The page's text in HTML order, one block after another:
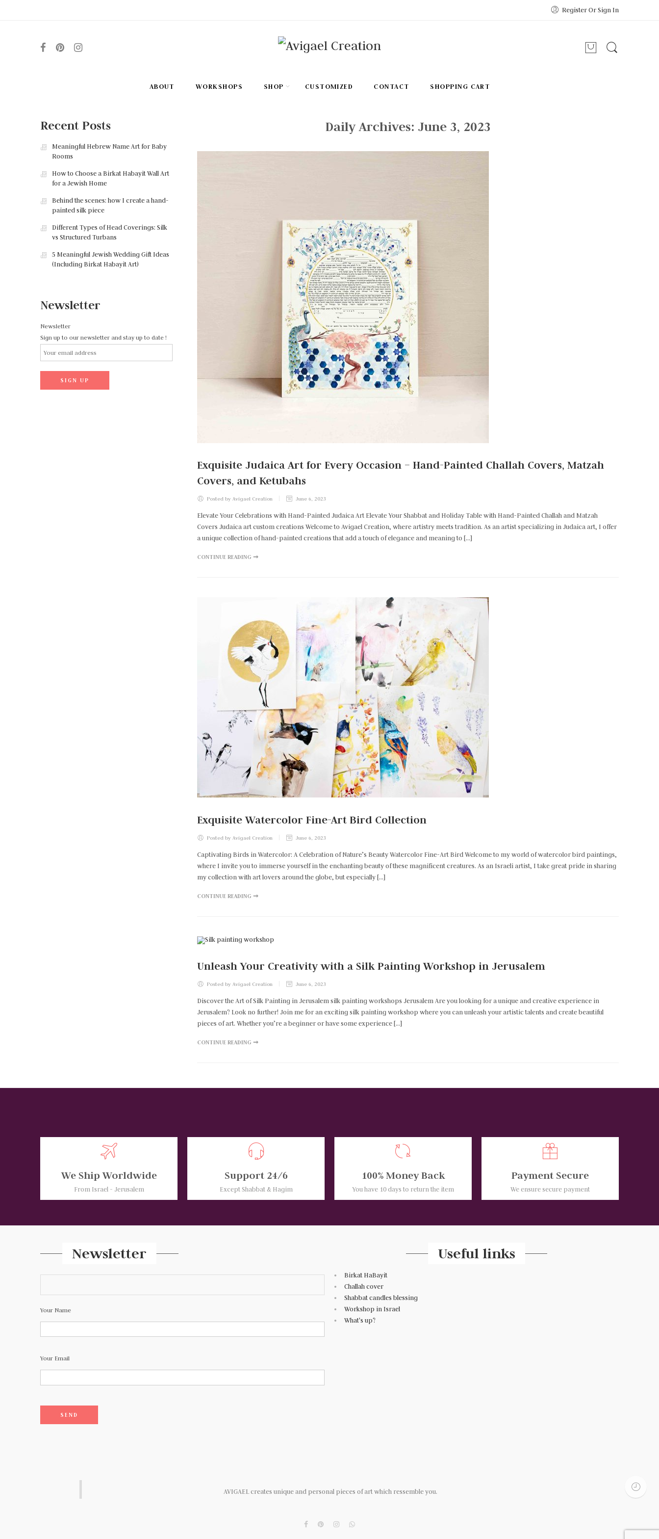
Register Or Sign In
ABOUT WORKSHOPS SHOP CUSTOMIZED CONTACT SHOPPING CART
Daily Archives: June 3, 2023
Exquisite Judaica Art for Every Occasion – Hand-Painted Challah Covers, Matzah
Covers, and Ketubahs
Posted by Avigael Creation June 6, 2023
Elevate Your Celebrations with Hand-Painted Judaica Art Elevate Your Shabbat and Holiday Table with Hand-Painted Challah and Matzah
Covers Judaica art custom creations Welcome to Avigael Creation, where artistry meets tradition. As an artist specializing in Judaica art, I offer
a unique collection of hand-painted creations that add a touch of elegance and meaning to […]
CONTINUE READING ➞
Exquisite Watercolor Fine-Art Bird Collection
Posted by Avigael Creation June 6, 2023
Captivating Birds in Watercolor: A Celebration of Nature’s Beauty Watercolor Fine-Art Bird Welcome to my world of watercolor bird paintings,
where I invite you to immerse yourself in the enchanting beauty of these magnificent creatures. As an Israeli artist, I take great pride in sharing
my collection with art lovers around the globe, but especially […]
CONTINUE READING ➞
Unleash Your Creativity with a Silk Painting Workshop in Jerusalem
Posted by Avigael Creation June 6, 2023
Discover the Art of Silk Painting in Jerusalem silk painting workshops Jerusalem Are you looking for a unique and creative experience in
Jerusalem? Look no further! Join me for an exciting silk painting workshop where you can unleash your artistic talents and create beautiful
pieces of art. Whether you’re a beginner or have some experience […]
CONTINUE READING ➞
Recent Posts
Meaningful Hebrew Name Art for Baby
Rooms
How to Choose a Birkat Habayit Wall Art
for a Jewish Home
Behind the scenes: how I create a hand-
painted silk piece
Different Types of Head Coverings: Silk
vs Structured Turbans
5 Meaningful Jewish Wedding Gift Ideas
(Including Birkat Habayit Art)
Newsletter
Newsletter
Sign up to our newsletter and stay up to date !
We Ship Worldwide
From Israel - Jerusalem
Support 24/6
Except Shabbat & Hagim
100% Money Back
You have 10 days to return the item
Payment Secure
We ensure secure payment
Newsletter
Your Name
Your Email
Useful links
Birkat HaBayit
Challah cover
Shabbat candles blessing
Workshop in Israel
What's up?
AVIGAEL creates unique and personal pieces of art which ressemble you.